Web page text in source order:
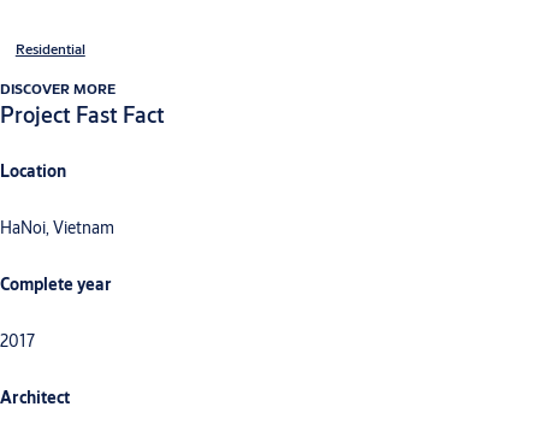
Residential
DISCOVER MORE
Project Fast Fact
Location
HaNoi, Vietnam
Complete year
2017
Architect